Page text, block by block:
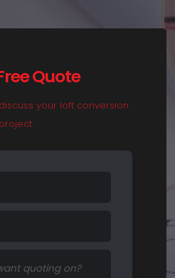
Quote
your loft conversion
project.